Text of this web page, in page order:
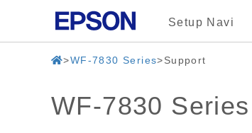
Setup Navi
WF-7830 Series Support
WF-7830 Series